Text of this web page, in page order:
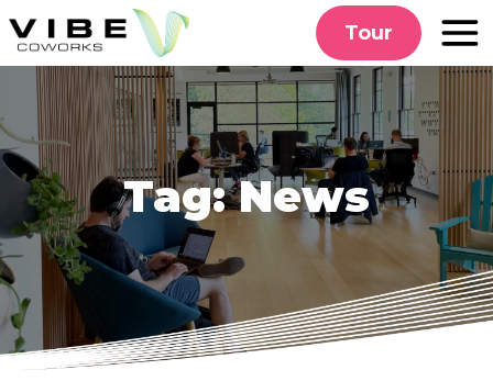
to
content
Tour
Tag:News